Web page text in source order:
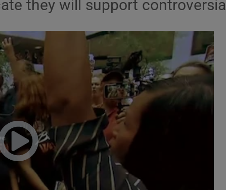
Show Podcasts sub sections
Show Gaeilge sub sections
Hub
they will support